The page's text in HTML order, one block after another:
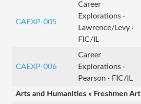
CAEXP-005
Career
Explorations ·
Lawrence/Levy ·
FIC/IL
CAEXP-006
Career
Explorations ·
Pearson · FIC/IL
Arts and Humanities » Freshmen Art